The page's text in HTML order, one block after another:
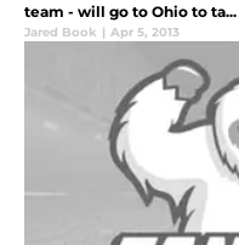
team - will go to Ohio to ta...
Jared Book | Apr 5, 2013